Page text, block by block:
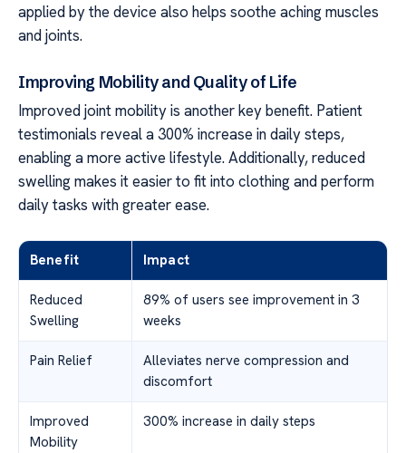
applied by the device also helps soothe aching muscles
and joints.
Improving Mobility and Quality of Life
Improved joint mobility is another key benefit. Patient
testimonials reveal a 300% increase in daily steps,
enabling a more active lifestyle. Additionally, reduced
swelling makes it easier to fit into clothing and perform
daily tasks with greater ease.
Benefit Impact
Reduced
Swelling
89% of users see improvement in 3
weeks
Pain Relief
Alleviates nerve compression and
discomfort
Improved
Mobility
300% increase in daily steps